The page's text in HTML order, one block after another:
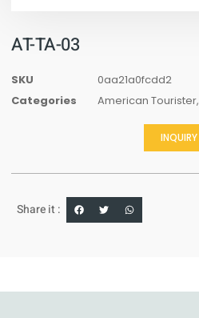
AT-TA-03
SKU
0aa21a0fcdd2
Categories
American Tourister,
INQUIRY
Share it :